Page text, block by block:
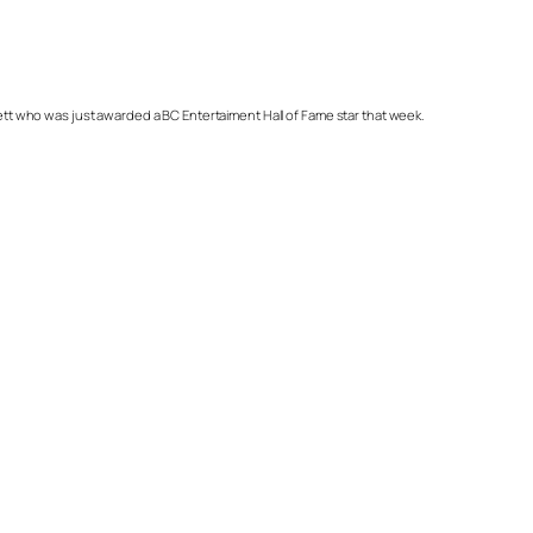
was just awarded a BC Entertaiment Hall of Fame star that week.